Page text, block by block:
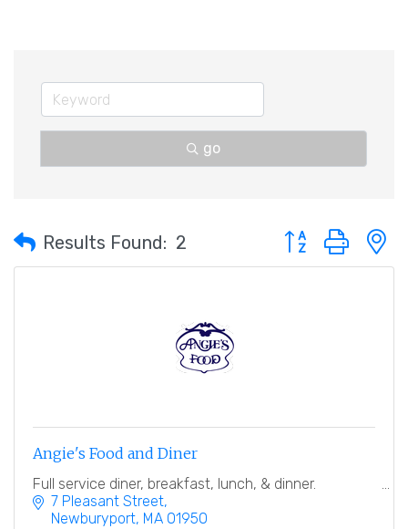
go
Results Found: 2 Button group with
Angie's Food and Diner
Full service diner, breakfast, lunch, & dinner.
7 Pleasant Street
Newburyport MA 01950